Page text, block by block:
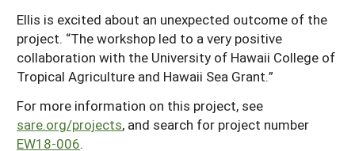
Ellis is excited about an unexpected outcome of the
project. “The workshop led to a very positive
collaboration with the University of Hawaii College of
Tropical Agriculture and Hawaii Sea Grant.”
For more information on this project, see
sare.org/projects, and search for project number
EW18-006.